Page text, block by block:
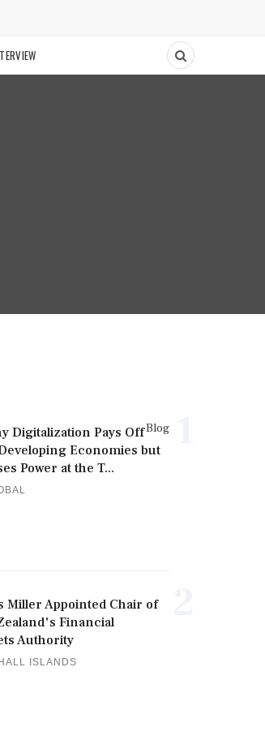
Blog
Digitalization Pays Off
Economies but
Power at the T...
Miller Appointed Chair of
Financial
Authority
ISLANDS